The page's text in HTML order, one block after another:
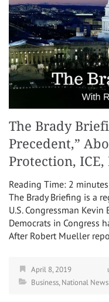
The Brady
Precedent,”
Protection, ICE,
Reading Time: 2 minutes
The Brady Briefing is a
U.S. Congressman Kevin
Democrats in Congress
After Robert Mueller
April 8, 2019
Business,National News